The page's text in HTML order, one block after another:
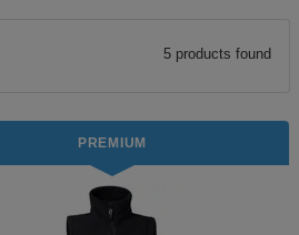
5 products found
PREMIUM